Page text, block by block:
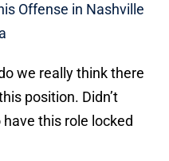
Offense in Nashville
we really think there
position. Didn’t
this role locked